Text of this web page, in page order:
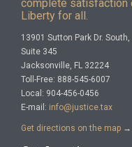
complete satisfaction
Liberty for all.
13901 Sutton Park Dr. South,
Suite 345
Jacksonville, FL 32224
Toll-Free: 888-545-6007
Local: 904-456-0456
E-mail: info@justice.tax
Get directions on the map →